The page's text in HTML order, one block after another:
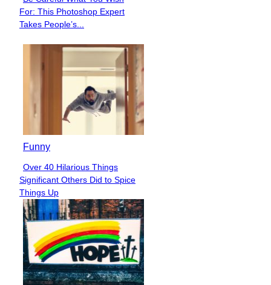
Section
Heading
For: This Photoshop Expert
Takes People’s...
Funny
Section
Heading
Over 40 Hilarious Things
Significant Others Did to Spice
Things Up